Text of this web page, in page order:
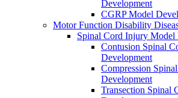
Development
CGRP Model
Motor Function Disability
Spinal Cord Injury Model
Contusion Spinal
Development
Compression
Development
Transection Spinal